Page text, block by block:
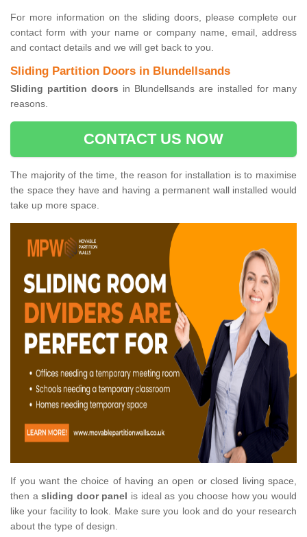
For more information on the sliding doors, please complete our
contact form with your name or company name, email, address
and contact details and we will get back to you.
Sliding Partition Doors in Blundellsands
Sliding partition doors in Blundellsands are installed for many
reasons.
CONTACT US NOW
The majority of the time, the reason for installation is to maximise
the space they have and having a permanent wall installed would
take up more space.
If you want the choice of having an open or closed living space,
then asliding door panel is ideal as you choose how you would
like your facility to look. Make sure you look and do your research
about the type of design.